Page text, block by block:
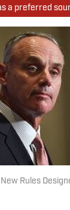
a preferred
Rules